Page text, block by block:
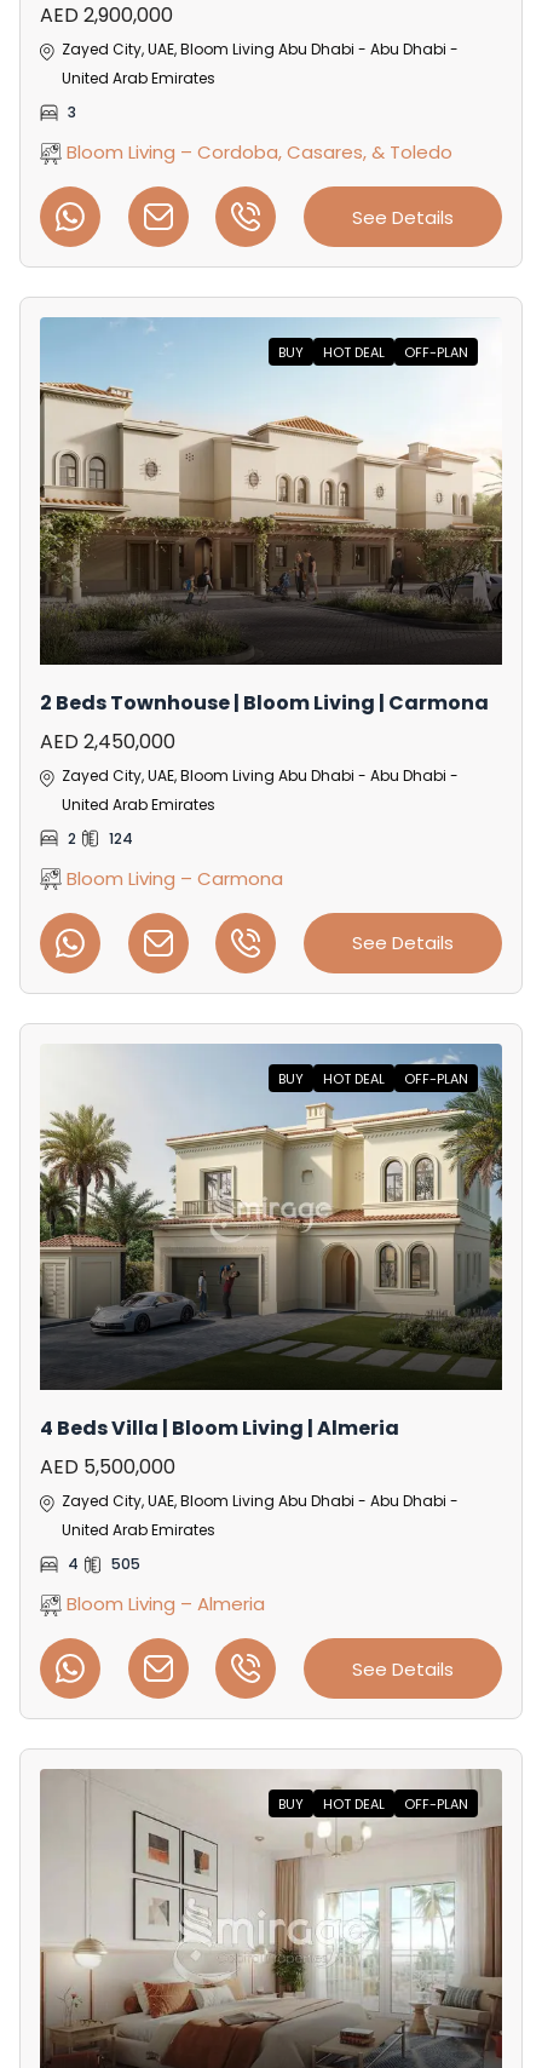
AED 2,900,000
Zayed City, UAE, Bloom Living Abu Dhabi - Abu Dhabi -
United Arab Emirates
3
Bloom Living – Cordoba, Casares, & Toledo
See Details
BUY HOT DEAL OFF-PLAN
2 Beds Townhouse | Bloom Living | Carmona
AED 2,450,000
Zayed City, UAE, Bloom Living Abu Dhabi - Abu Dhabi -
United Arab Emirates
2
124
Bloom Living – Carmona
See Details
BUY HOT DEAL OFF-PLAN
4 Beds Villa | Bloom Living | Almeria
AED 5,500,000
Zayed City, UAE, Bloom Living Abu Dhabi - Abu Dhabi -
United Arab Emirates
4
505
Bloom Living – Almeria
See Details
BUY HOT DEAL OFF-PLAN